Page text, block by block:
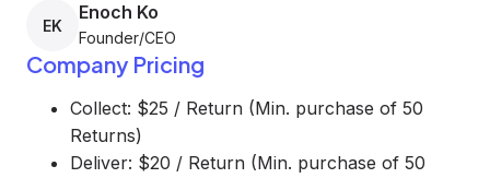
EK
Enoch Ko
Founder/CEO
Company Pricing
Collect: $25 / Return (Min. purchase of 50
Returns)
Deliver: $20 / Return (Min. purchase of 50